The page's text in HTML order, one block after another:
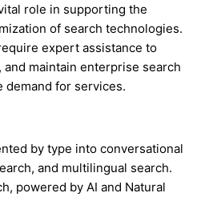
role in supporting the
of search technologies.
expert assistance to
maintain enterprise search
demand for services.
by type into conversational
and multilingual search.
powered by AI and Natural